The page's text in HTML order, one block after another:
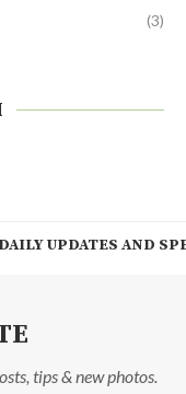
(3)
UPDATES AND
tips & new photos.